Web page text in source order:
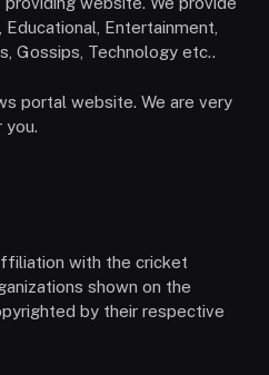
Entertainment,
Gossips, Technology etc..
portal website. We are very
you.
with the cricket
shown on the
by their respective